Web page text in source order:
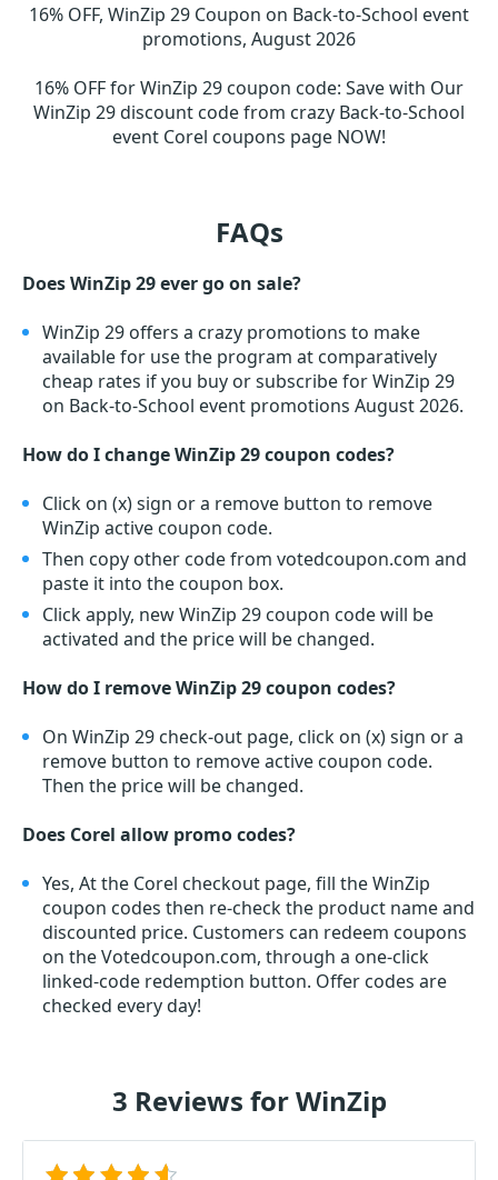
16% OFF, WinZip 29 Coupon on Back-to-School event
promotions, August 2026
16% OFF for WinZip 29 coupon code: Save with Our
WinZip 29 discount code from crazy Back-to-School
event Corel coupons page NOW!
FAQs
Does WinZip 29 ever go on sale?
WinZip 29 offers a crazy promotions to make
available for use the program at comparatively
cheap rates if you buy or subscribe for WinZip 29
on Back-to-School event promotions August 2026.
How do I change WinZip 29 coupon codes?
Click on (x) sign or a remove button to remove
WinZip active coupon code.
Then copy other code from votedcoupon.com and
paste it into the coupon box.
Click apply, new WinZip 29 coupon code will be
activated and the price will be changed.
How do I remove WinZip 29 coupon codes?
On WinZip 29 check-out page, click on (x) sign or a
remove button to remove active coupon code.
Then the price will be changed.
Does Corel allow promo codes?
Yes, At the Corel checkout page, fill the WinZip
coupon codes then re-check the product name and
discounted price. Customers can redeem coupons
on the Votedcoupon.com, through a one-click
linked-code redemption button. Offer codes are
checked every day!
3 Reviews for WinZip